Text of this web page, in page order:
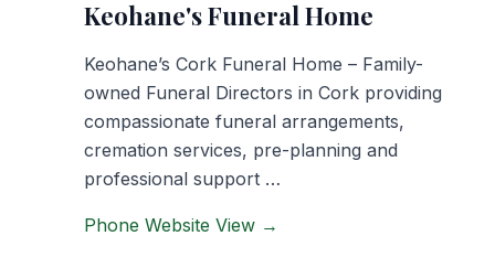
Keohane's Funeral Home
Keohane’s Cork Funeral Home – Family-
owned Funeral Directors in Cork providing
compassionate funeral arrangements,
cremation services, pre-planning and
professional support …
Phone Website View →